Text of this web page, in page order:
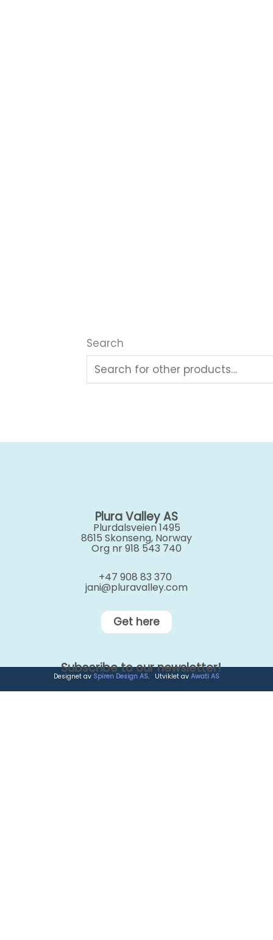
Search
Plura Valley AS
Plurdalsveien 1495
8615 Skonseng, Norway
Org nr 918 543 740
+47 908 83 370
jani@pluravalley.com
Get here
Subscribe to our newsletter!
Designet av Spiren Design AS. Utviklet av Awati AS